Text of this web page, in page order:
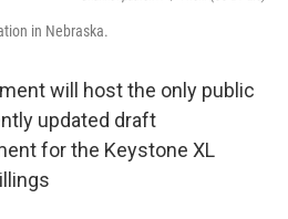
in Nebraska.
will host the only public
updated draft
for the Keystone XL